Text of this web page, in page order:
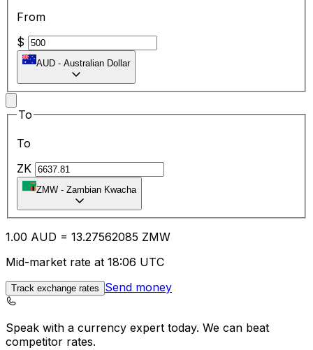
From
$
AUD - Australian Dollar
To
To
ZK
ZMW - Zambian Kwacha
1.00 AUD = 13.27562085 ZMW
Mid-market rate at 18:06 UTC
Track exchange rates Send money
Speak with a currency expert today. We can beat
competitor rates.